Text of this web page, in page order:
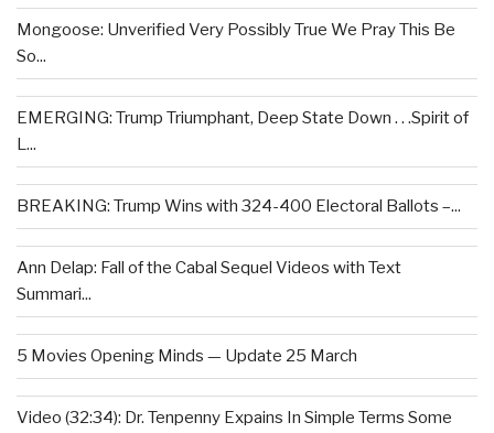
Mongoose: Unverified Very Possibly True We Pray This Be
So...
EMERGING: Trump Triumphant, Deep State Down . . .Spirit of
L...
BREAKING: Trump Wins with 324-400 Electoral Ballots –...
Ann Delap: Fall of the Cabal Sequel Videos with Text
Summari...
5 Movies Opening Minds — Update 25 March
Video (32:34): Dr. Tenpenny Expains In Simple Terms Some